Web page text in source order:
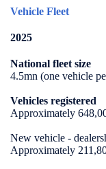
Vehicle Fleet
2025
National fleet size
4.5mn (one vehicle
Vehicles registered
Approximately
New vehicle -
Approximately